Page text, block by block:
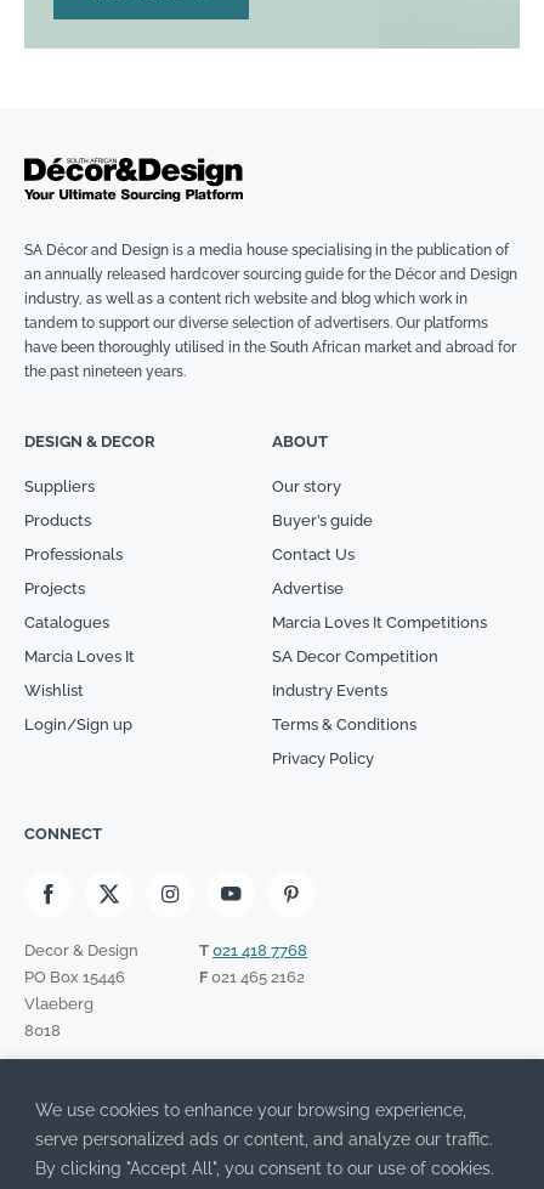
We use cookies to enhance your browsing experience,
serve personalized ads or content, and analyze our traffic.
By clicking "Accept All", you consent to our use of cookies.
SA Décor and Design is a media house specialising in the publication of
an annually released hardcover sourcing guide for the Décor and Design
industry, as well as a content rich website and blog which work in
tandem to support our diverse selection of advertisers. Our platforms
have been thoroughly utilised in the South African market and abroad for
the past nineteen years.
DESIGN & DECOR
Suppliers
Products
Professionals
Projects
Catalogues
Marcia Loves It
Wishlist
Login/Sign up
ABOUT
Our story
Buyer’s guide
Contact Us
Advertise
Marcia Loves It Competitions
SA Decor Competition
Industry Events
Terms & Conditions
Privacy Policy
CONNECT
Decor & Design
PO Box 15446
Vlaeberg
8018
T 021 418 7768
F021 465 2162
Please leave this field empty.
I have read the Privacy Policy and agree to its terms.